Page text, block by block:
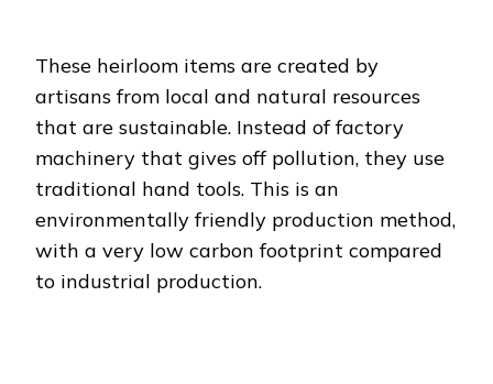
These heirloom items are created by
artisans from local and natural resources
that are sustainable. Instead of factory
machinery that gives off pollution, they use
traditional hand tools. This is an
environmentally friendly production method,
with a very low carbon footprint compared
to industrial production.